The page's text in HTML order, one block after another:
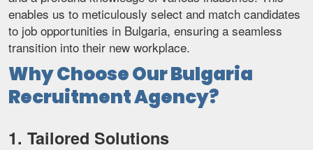
enables us to meticulously select and match candidates
to job opportunities in Bulgaria, ensuring a seamless
transition into their new workplace.
Why Choose Our Bulgaria
Recruitment Agency?
1. Tailored Solutions